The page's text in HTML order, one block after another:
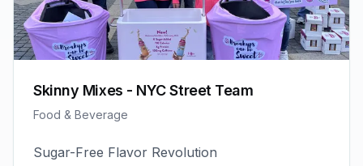
Skinny Mixes - NYC Street Team
Food & Beverage
Sugar-Free Flavor Revolution